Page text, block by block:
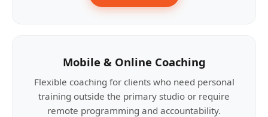
Mobile & Online Coaching
Flexible coaching for clients who need personal
training outside the primary studio or require
remote programming and accountability.